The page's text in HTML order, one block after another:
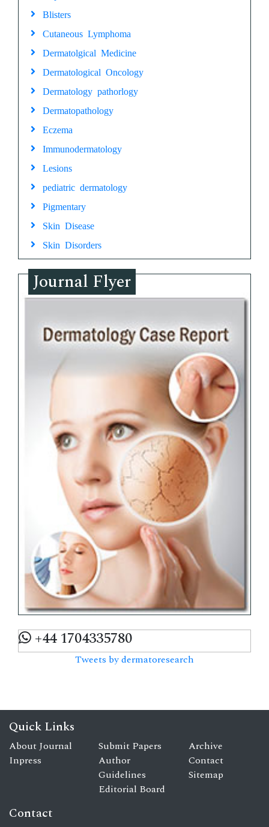
Blisters
Cutaneous Lymphoma
Dermatolgical Medicine
Dermatological Oncology
Dermatology pathorlogy
Dermatopathology
Eczema
Immunodermatology
Lesions
pediatric dermatology
Pigmentary
Skin Disease
Skin Disorders
Journal Flyer
+44 1704335780
Tweets by dermatoresearch
Quick Links
About Journal
Inpress
Submit Papers
Author
Guidelines
Editorial Board
Archive
Contact
Sitemap
Contact